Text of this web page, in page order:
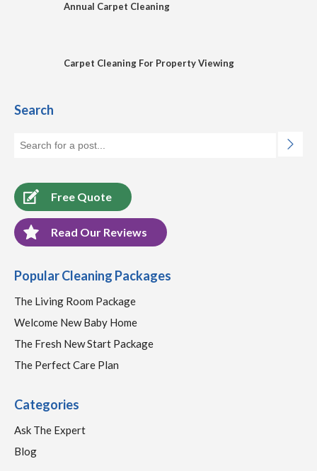
Annual Carpet Cleaning
Carpet Cleaning For Property Viewing
Search
Free Quote
Read Our Reviews
Popular Cleaning Packages
The Living Room Package
Welcome New Baby Home
The Fresh New Start Package
The Perfect Care Plan
Categories
Ask The Expert
Blog